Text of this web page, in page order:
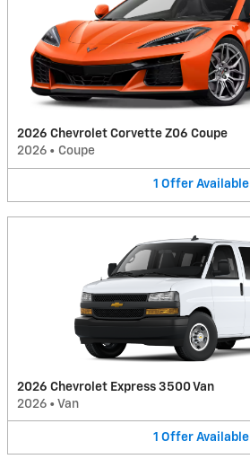
2026 Chevrolet Corvette Z06 Coupe
2026 • Coupe
1 Offer Available
2026 Chevrolet Express 3500 Van
2026 • Van
1 Offer Available